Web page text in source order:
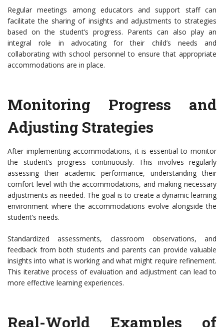
Regular meetings among educators and support staff can
facilitate the sharing of insights and adjustments to strategies
based on the student’s progress. Parents can also play an
integral role in advocating for their child’s needs and
collaborating with school personnel to ensure that appropriate
accommodations are in place.
Monitoring Progress and
Adjusting Strategies
After implementing accommodations, it is essential to monitor
the student’s progress continuously. This involves regularly
assessing their academic performance, understanding their
comfort level with the accommodations, and making necessary
adjustments as needed. The goal is to create a dynamic learning
environment where the accommodations evolve alongside the
student’s needs.
Standardized assessments, classroom observations, and
feedback from both students and parents can provide valuable
insights into what is working and what might require refinement.
This iterative process of evaluation and adjustment can lead to
more effective learning experiences.
Real-World Examples of